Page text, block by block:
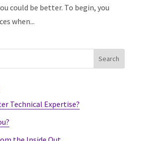
could be better. To begin, you
when...
Technical Expertise?